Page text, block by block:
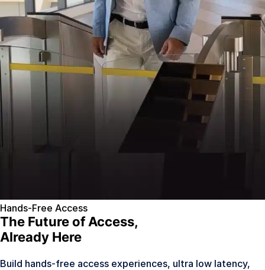
Hands-Free Access
The Future of Access,
Already Here
Build hands-free access experiences, ultra low latency,